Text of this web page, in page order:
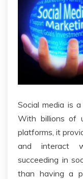
Social media is
With billions of
platforms, it
and interact
succeeding in
than having a